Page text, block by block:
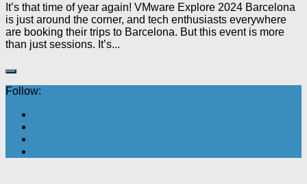
It’s that time of year again! VMware Explore 2024 Barcelona
is just around the corner, and tech enthusiasts everywhere
are booking their trips to Barcelona. But this event is more
than just sessions. It’s...
Follow: